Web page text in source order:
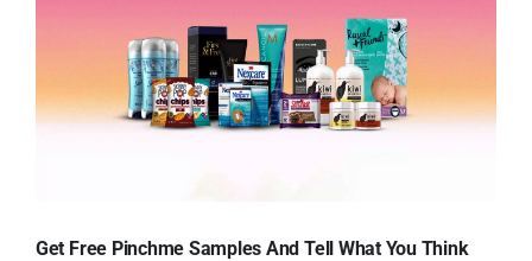
Get Free Pinchme Samples And Tell What You Think